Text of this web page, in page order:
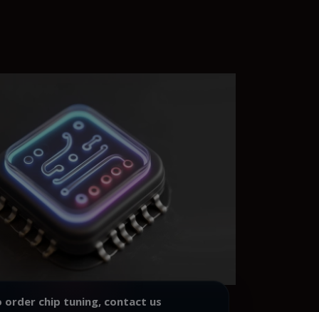
order chip tuning, contact us